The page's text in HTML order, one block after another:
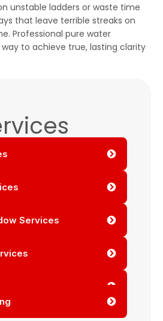
Services
unstable ladders or waste time
that leave terrible streaks on
Professional pure water
to achieve true, lasting clarity